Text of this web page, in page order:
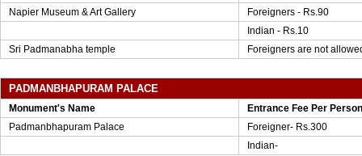
Napier Museum & Art Gallery
Foreigners - Rs.90
Indian - Rs.10
Sri Padmanabha temple
Foreigners are not
PADMANBHAPURAM PALACE
Monument's Name
Entrance Fee Per Person
Padmanbhapuram Palace
Foreigner- Rs.300
Indian-